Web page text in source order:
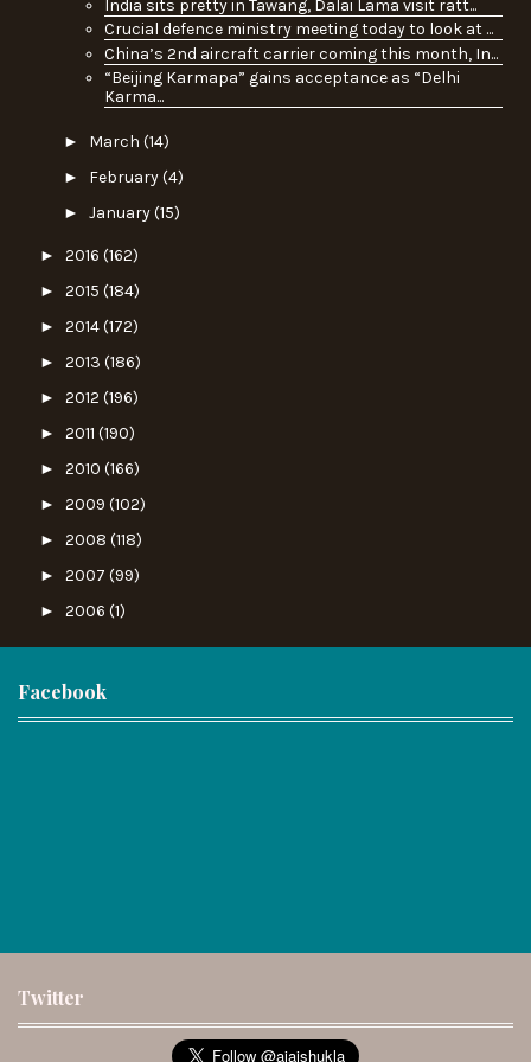
India sits pretty in Tawang, Dalai Lama visit ratt...
Crucial defence ministry meeting today to look at ...
China’s 2nd aircraft carrier coming this month, In...
“Beijing Karmapa” gains acceptance as “Delhi
Karma...
► March (14)
► February(4)
► January(15)
► 2016 (162)
► 2015 (184)
► 2014(172)
► 2013 (186)
► 2012 (196)
► 2011 (190)
► 2010 (166)
► 2009 (102)
► 2008 (118)
► 2007 (99)
► 2006 (1)
Facebook
Twitter